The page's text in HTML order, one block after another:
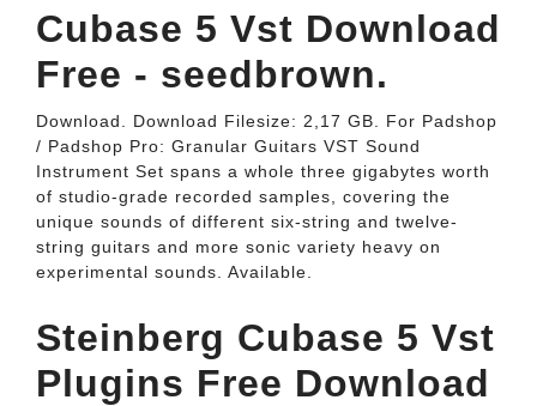
Cubase 5 Vst Download
Free - seedbrown.
Download. Download Filesize: 2,17 GB. For Padshop
/ Padshop Pro: Granular Guitars VST Sound
Instrument Set spans a whole three gigabytes worth
of studio-grade recorded samples, covering the
unique sounds of different six-string and twelve-
string guitars and more sonic variety heavy on
experimental sounds. Available.
Steinberg Cubase 5 Vst
Plugins Free Download